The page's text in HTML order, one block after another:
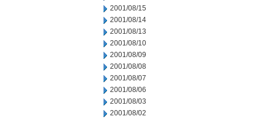
2001/08/15
2001/08/14
2001/08/13
2001/08/10
2001/08/09
2001/08/08
2001/08/07
2001/08/06
2001/08/03
2001/08/02